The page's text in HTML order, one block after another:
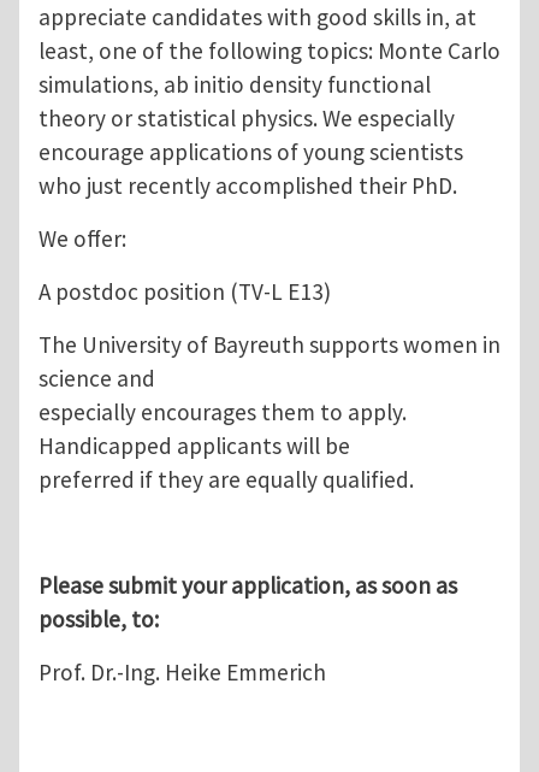
appreciate candidates with good skills in, at
least, one of the following topics: Monte Carlo
simulations, ab initio density functional
theory or statistical physics. We especially
encourage applications of young scientists
who just recently accomplished their PhD.
We offer:
A postdoc position (TV-L E13)
The University of Bayreuth supports women in
science and
especially encourages them to apply.
Handicapped applicants will be
preferred if they are equally qualified.
Please submit your application, as soon as
possible, to:
Prof. Dr.-Ing. Heike Emmerich